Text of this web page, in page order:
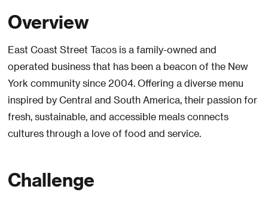
Overview
East Coast Street Tacos is a family-owned and
operated business that has been a beacon of the New
York community since 2004. Offering a diverse menu
inspired by Central and South America, their passion for
fresh, sustainable, and accessible meals connects
cultures through a love of food and service.
Challenge